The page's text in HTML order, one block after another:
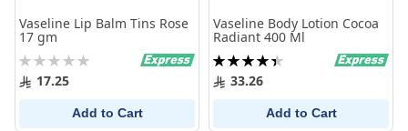
Vaseline Lip Balm Tins Rose
17 gm
Rating:
0% 17.25
Add to Cart
Vaseline Body Lotion Cocoa
Radiant 400 Ml
Rating:
90%33.26
Add to Cart